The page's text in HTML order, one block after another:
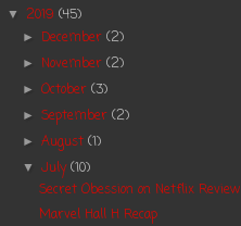
▼ 2019 (45)
► December(2)
► November(2)
►October(3)
►September(2)
►August(1)
▼July(10)
Secret Obession on Netflix Review
Marvel Hall H Recap